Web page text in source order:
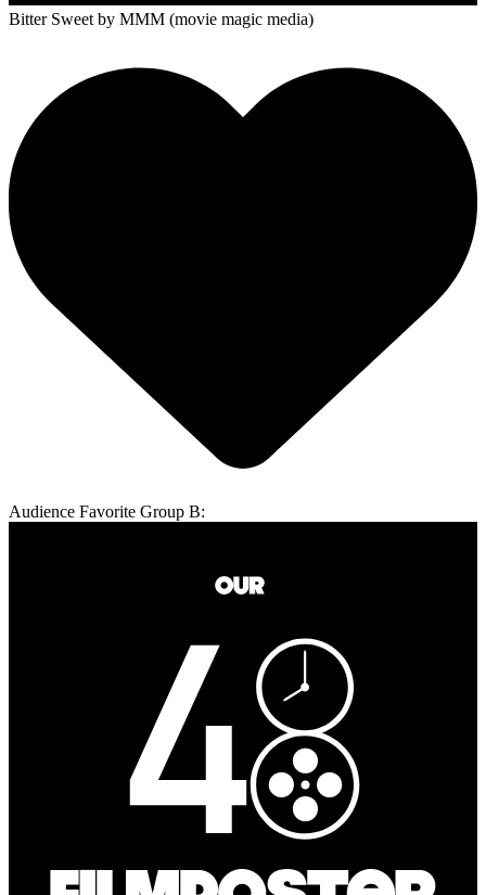
Bitter Sweet by MMM (movie magic media)
Audience Favorite Group B: